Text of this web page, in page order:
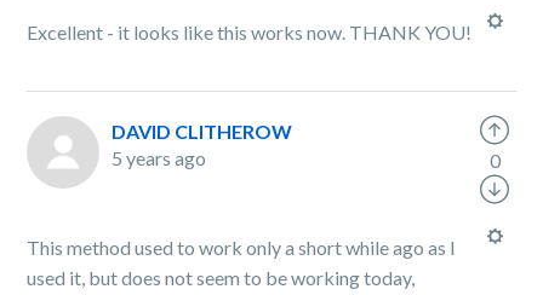
Excellent - it looks like this works now. THANK YOU!
DAVID CLITHEROW
5 years ago
This method used to work only a short while ago as I
used it, but does not seem to be working today,
0